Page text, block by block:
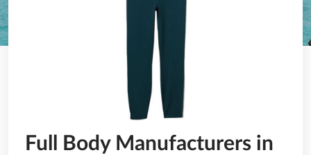
Full Body Manufacturers in